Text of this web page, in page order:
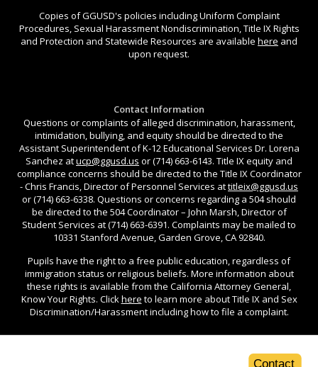
Copies of GGUSD's policies including Uniform Complaint
Procedures, Sexual Harassment Nondiscrimination, Title IX Rights
and Protection and Statewide Resources are available here and
upon request.
Contact Information
Questions or complaints of alleged discrimination, harassment,
intimidation, bullying, and equity should be directed to the
Assistant Superintendent of K-12 Educational Services Dr. Lorena
Sanchez atucp@ggusd.us or (714) 663-6143. Title IX equity and
compliance concerns should be directed to the Title IX Coordinator
- Chris Francis, Director of Personnel Services attitleix@ggusd.us
or (714) 663-6338. Questions or concerns regarding a 504 should
be directed to the 504 Coordinator – John Marsh, Director of
Student Services at (714) 663-6391. Complaints may be mailed to
10331 Stanford Avenue, Garden Grove, CA 92840.
Pupils have the right to a free public education, regardless of
immigration status or religious beliefs. More information about
these rights is available from the California Attorney General,
Know Your Rights. Clickhere to learn more about Title IX and Sex
Discrimination/Harassment including how to file a complaint.